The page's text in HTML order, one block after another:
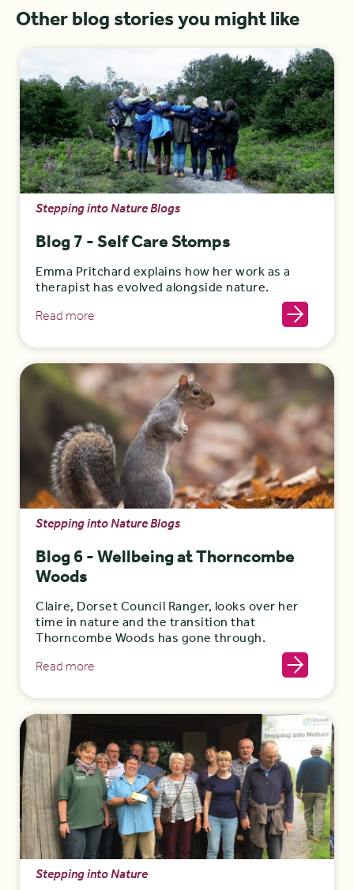
Other blog stories you might like
Stepping into Nature Blogs
Blog 7 - Self Care Stomps
Emma Pritchard explains how her work as a
therapist has evolved alongside nature.
Read more
Stepping into Nature Blogs
Blog 6 - Wellbeing at Thorncombe
Woods
Claire, Dorset Council Ranger, looks over her
time in nature and the transition that
Thorncombe Woods has gone through.
Read more
Stepping into Nature